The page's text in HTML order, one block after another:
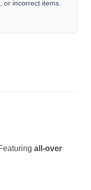
or incorrect items.
all-over